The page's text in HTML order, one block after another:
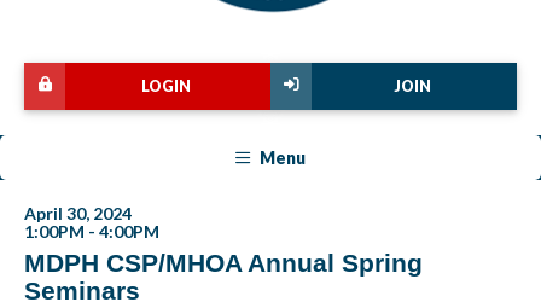
JOIN
LOGIN
Menu
April 30, 2024
1:00PM - 4:00PM
MDPH CSP/MHOA Annual Spring
Seminars